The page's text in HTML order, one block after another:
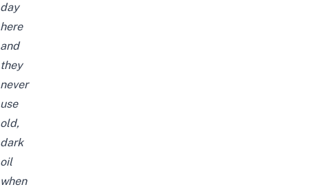
day
here
and
they
never
use
old,
dark
oil
when